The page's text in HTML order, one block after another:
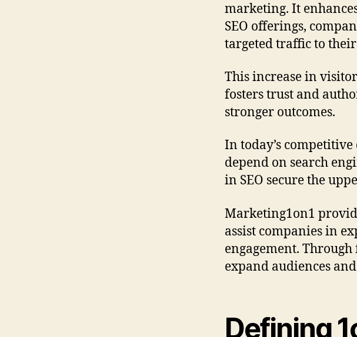
marketing. It
SEO offerings,
targeted traffic to their
This increase in
fosters trust and
stronger outcomes.
In today’s
depend on search
in SEO secure the
Marketing1on1
assist companies in
engagement. Through
expand audiences
Defining